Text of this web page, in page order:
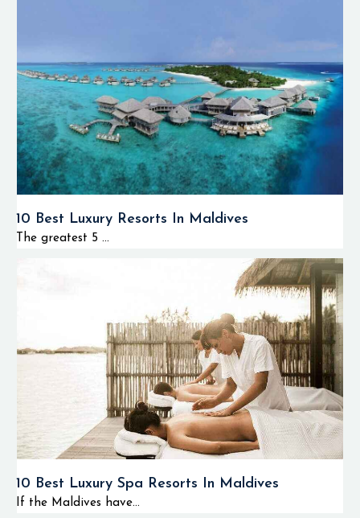
10 Best Luxury Resorts In Maldives
The greatest 5 ...
10 Best Luxury Spa Resorts In Maldives
If the Maldives have...